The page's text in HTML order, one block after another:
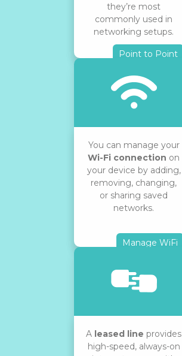
they’re most
commonly used in
networking setups.
Point to Point
You can manage your
Wi-Fi connection on
your device by adding,
removing, changing,
or sharing saved
networks.
Manage WiFi
A leased line provides
high-speed, always-on